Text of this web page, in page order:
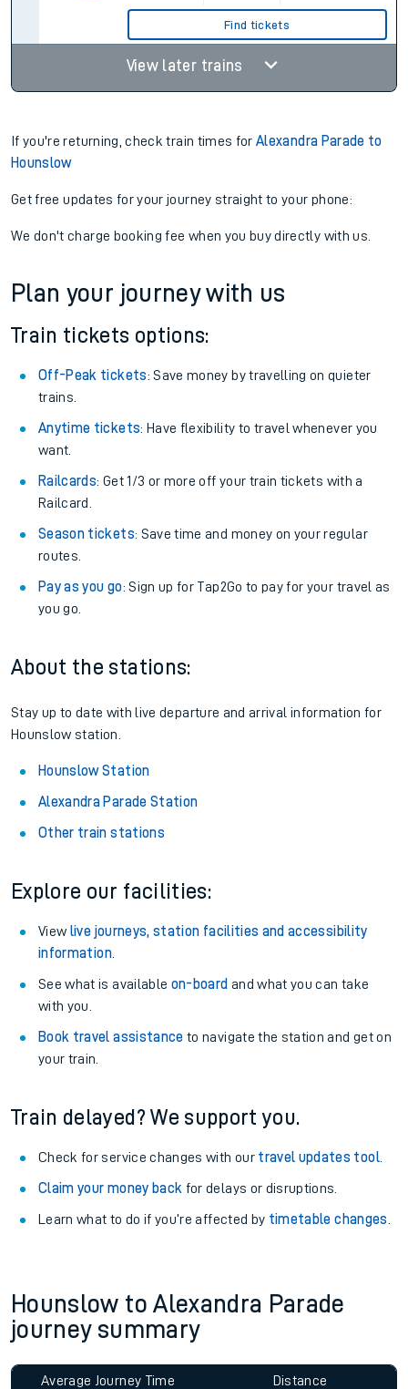
Find tickets
View later trains
If you're returning, check train times forAlexandra Parade to
Hounslow
Get free updates for your journey straight to your phone:
We don't charge booking fee when you buy directly with us.
Plan your journey with us
Train tickets options:
Off-Peak tickets: Save money by travelling on quieter
trains.
Anytime tickets: Have flexibility to travel whenever you
want.
Railcards: Get 1/3 or more off your train tickets with a
Railcard.
Season tickets: Save time and money on your regular
routes.
Pay as you go: Sign up for Tap2Go to pay for your travel as
you go.
About the stations:
Stay up to date with live departure and arrival information for
Hounslow station.
Hounslow Station
Alexandra Parade Station
Other train stations
Explore our facilities:
View live journeys, station facilities and accessibility
information.
See what is available on-board and what you can take
with you.
Book travel assistance to navigate the station and get on
your train.
Train delayed? We support you.
Check for service changes with our travel updates tool.
Claim your money back for delays or disruptions.
Learn what to do if you’re affected by timetable changes
Hounslow to Alexandra Parade
journey summary
Average Journey Time
Distance